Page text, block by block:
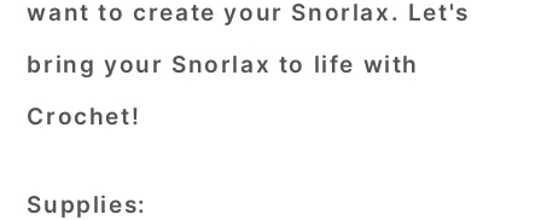
want to create your Snorlax. Let's
bring your Snorlax to life with
Crochet!
Supplies: